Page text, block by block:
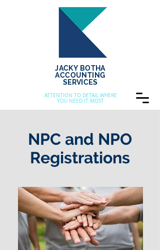
JACKY BOTHA
ACCOUNTING
SERVICES
ATTENTION TO DETAIL WHERE
YOU NEED IT MOST
NPC and NPO
Registrations